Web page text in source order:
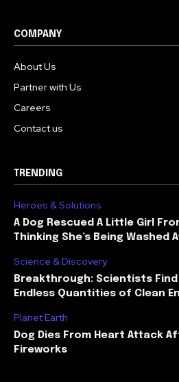
COMPANY
About Us
Partner with Us
Careers
Contact us
TRENDING
Heroes & Solutions
A Dog Rescued A Little Girl
Thinking She’s Being Washed
Science & Discovery
Breakthrough: Scientists Find
Endless Quantities of Clean
Planet Earth
Dog Dies From Heart Attack
Fireworks